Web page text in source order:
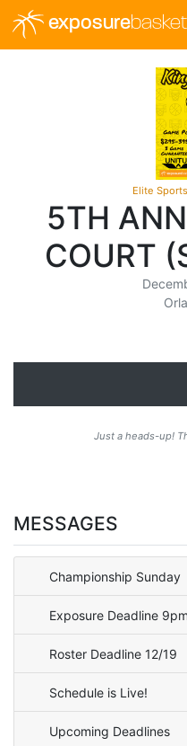
exposure
Elite
5TH
COURT
Just a heads-up!
MESSAGES
Championship Sunday
Exposure Deadline 9pm
Roster Deadline 12/19
Schedule is Live!
Upcoming Deadlines